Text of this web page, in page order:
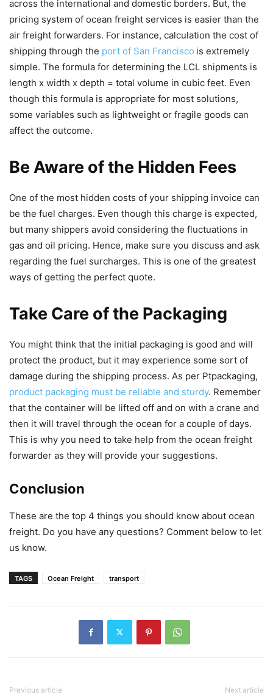
across the international and domestic borders. But, the
pricing system of ocean freight services is easier than the
air freight forwarders. For instance, calculation the cost of
shipping through the port of San Francisco is extremely
simple. The formula for determining the LCL shipments is
length x width x depth = total volume in cubic feet. Even
though this formula is appropriate for most solutions,
some variables such as lightweight or fragile goods can
affect the outcome.
Be Aware of the Hidden Fees
One of the most hidden costs of your shipping invoice can
be the fuel charges. Even though this charge is expected,
but many shippers avoid considering the fluctuations in
gas and oil pricing. Hence, make sure you discuss and ask
regarding the fuel surcharges. This is one of the greatest
ways of getting the perfect quote.
Take Care of the Packaging
You might think that the initial packaging is good and will
protect the product, but it may experience some sort of
damage during the shipping process. As per Ptpackaging,
product packaging must be reliable and sturdy. Remember
that the container will be lifted off and on with a crane and
then it will travel through the ocean for a couple of days.
This is why you need to take help from the ocean freight
forwarder as they will provide your suggestions.
Conclusion
These are the top 4 things you should know about ocean
freight. Do you have any questions? Comment below to let
us know.
TAGS Ocean Freight transport
Previous article Next article